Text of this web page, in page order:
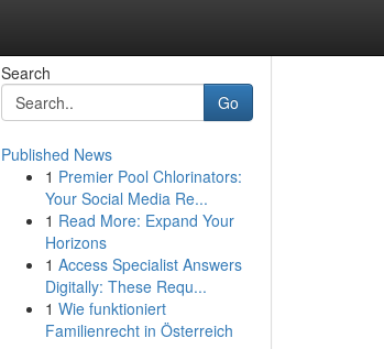
Search
Go
Published News
1 Premier Pool Chlorinators:
Your Social Media Re...
1 Read More: Expand Your
Horizons
1 Access Specialist Answers
Digitally: These Requ...
1 Wie funktioniert
Familienrecht in Österreich